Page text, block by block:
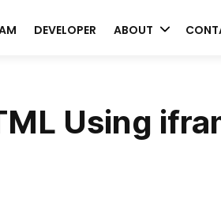
DEVELOPER ABOUT
Using